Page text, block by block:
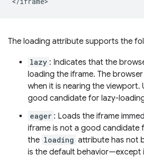
The loading attribute supports the
lazy : Indicates that the
loading the iframe. The
when it is nearing the viewport.
good candidate for lazy-
eager : Loads the iframe
iframe is not a good candidate
the loading attribute has not
is the default behavior—except